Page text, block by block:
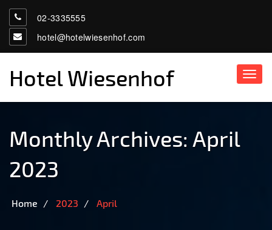
02-3335555
hotel@hotelwiesenhof.com
Hotel Wiesenhof
Monthly Archives: April
2023
Home 2023 April